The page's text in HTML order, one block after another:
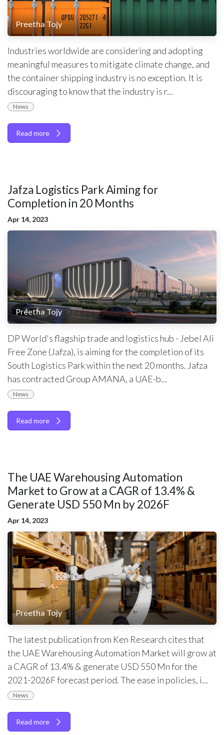
Preetha Tojy
Industries worldwide are considering and adopting
meaningful measures to mitigate climate change, and
the container shipping industry is no exception. It is
discouraging to know that the industry is r...
News
Read more
Jafza Logistics Park Aiming for
Completion in 20 Months
Apr 14, 2023
Preetha Tojy
DP World's flagship trade and logistics hub - Jebel Ali
Free Zone (Jafza), is aiming for the completion of its
South Logistics Park within the next 20 months. Jafza
has contracted Group AMANA, a UAE-b...
News
Read more
The UAE Warehousing Automation
Market to Grow at a CAGR of 13.4% &
Generate USD 550 Mn by 2026F
Apr 14, 2023
Preetha Tojy
The latest publication from Ken Research cites that
the UAE Warehousing Automation Market will grow at
a CAGR of 13.4% & generate USD 550 Mn for the
2021-2026F forecast period. The ease in policies, i...
News
Read more